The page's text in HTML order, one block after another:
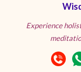
Experience